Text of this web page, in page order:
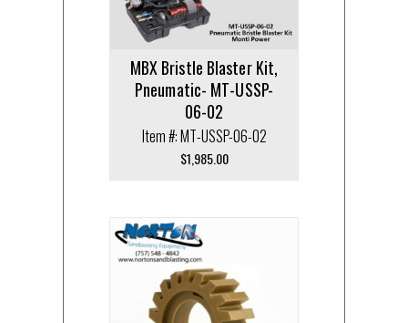
MBX Bristle Blaster Kit,
Pneumatic- MT-USSP-
06-02
Item #: MT-USSP-06-02
$1,985.00